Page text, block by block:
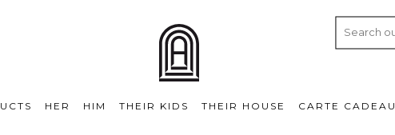
HER HIM THEIR KIDS THEIR HOUSE CARTE CADEAU